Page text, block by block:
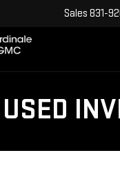
Sales 831-
USED